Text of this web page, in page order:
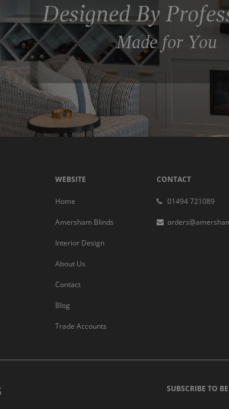
Designed By
Made for You
WEBSITE
Home
Amersham Blinds
Interior Design
About Us
Contact
Blog
Trade Accounts
CONTACT
01494 721089
SUBSCRIBE TO